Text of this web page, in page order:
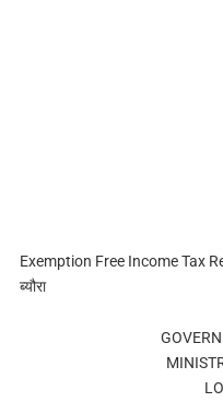
Exemption Free Income Tax
ब्यौरा